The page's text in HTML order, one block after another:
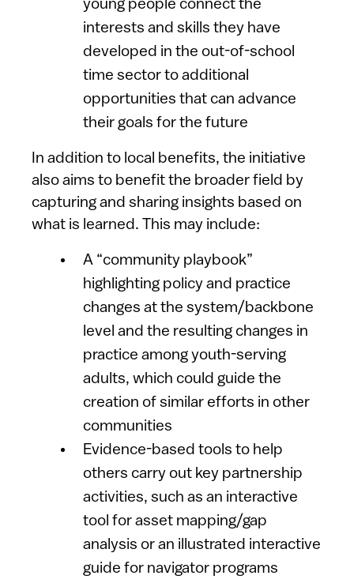
young people connect the
interests and skills they have
developed in the out-of-school
time sector to additional
opportunities that can advance
their goals for the future
In addition to local benefits, the initiative
also aims to benefit the broader field by
capturing and sharing insights based on
what is learned. This may include:
A “community playbook”
highlighting policy and practice
changes at the system/backbone
level and the resulting changes in
practice among youth-serving
adults, which could guide the
creation of similar efforts in other
communities
Evidence-based tools to help
others carry out key partnership
activities, such as an interactive
tool for asset mapping/gap
analysis or an illustrated interactive
guide for navigator programs